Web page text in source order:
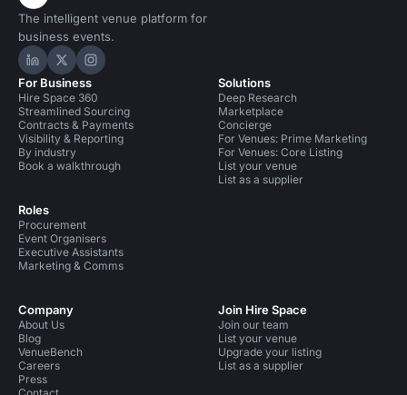
The intelligent venue platform for
business events.
Hire Space on LinkedIn
Hire Space on X
Hire Space on Instagram
For Business
Hire Space 360
Streamlined Sourcing
Contracts & Payments
Visibility & Reporting
By industry
Book a walkthrough
Roles
Procurement
Event Organisers
Executive Assistants
Marketing & Comms
Solutions
Deep Research
Marketplace
Concierge
For Venues: Prime Marketing
For Venues: Core Listing
List your venue
List as a supplier
Company
About Us
Blog
VenueBench
Careers
Press
Join Hire Space
Join our team
List your venue
Upgrade your listing
List as a supplier